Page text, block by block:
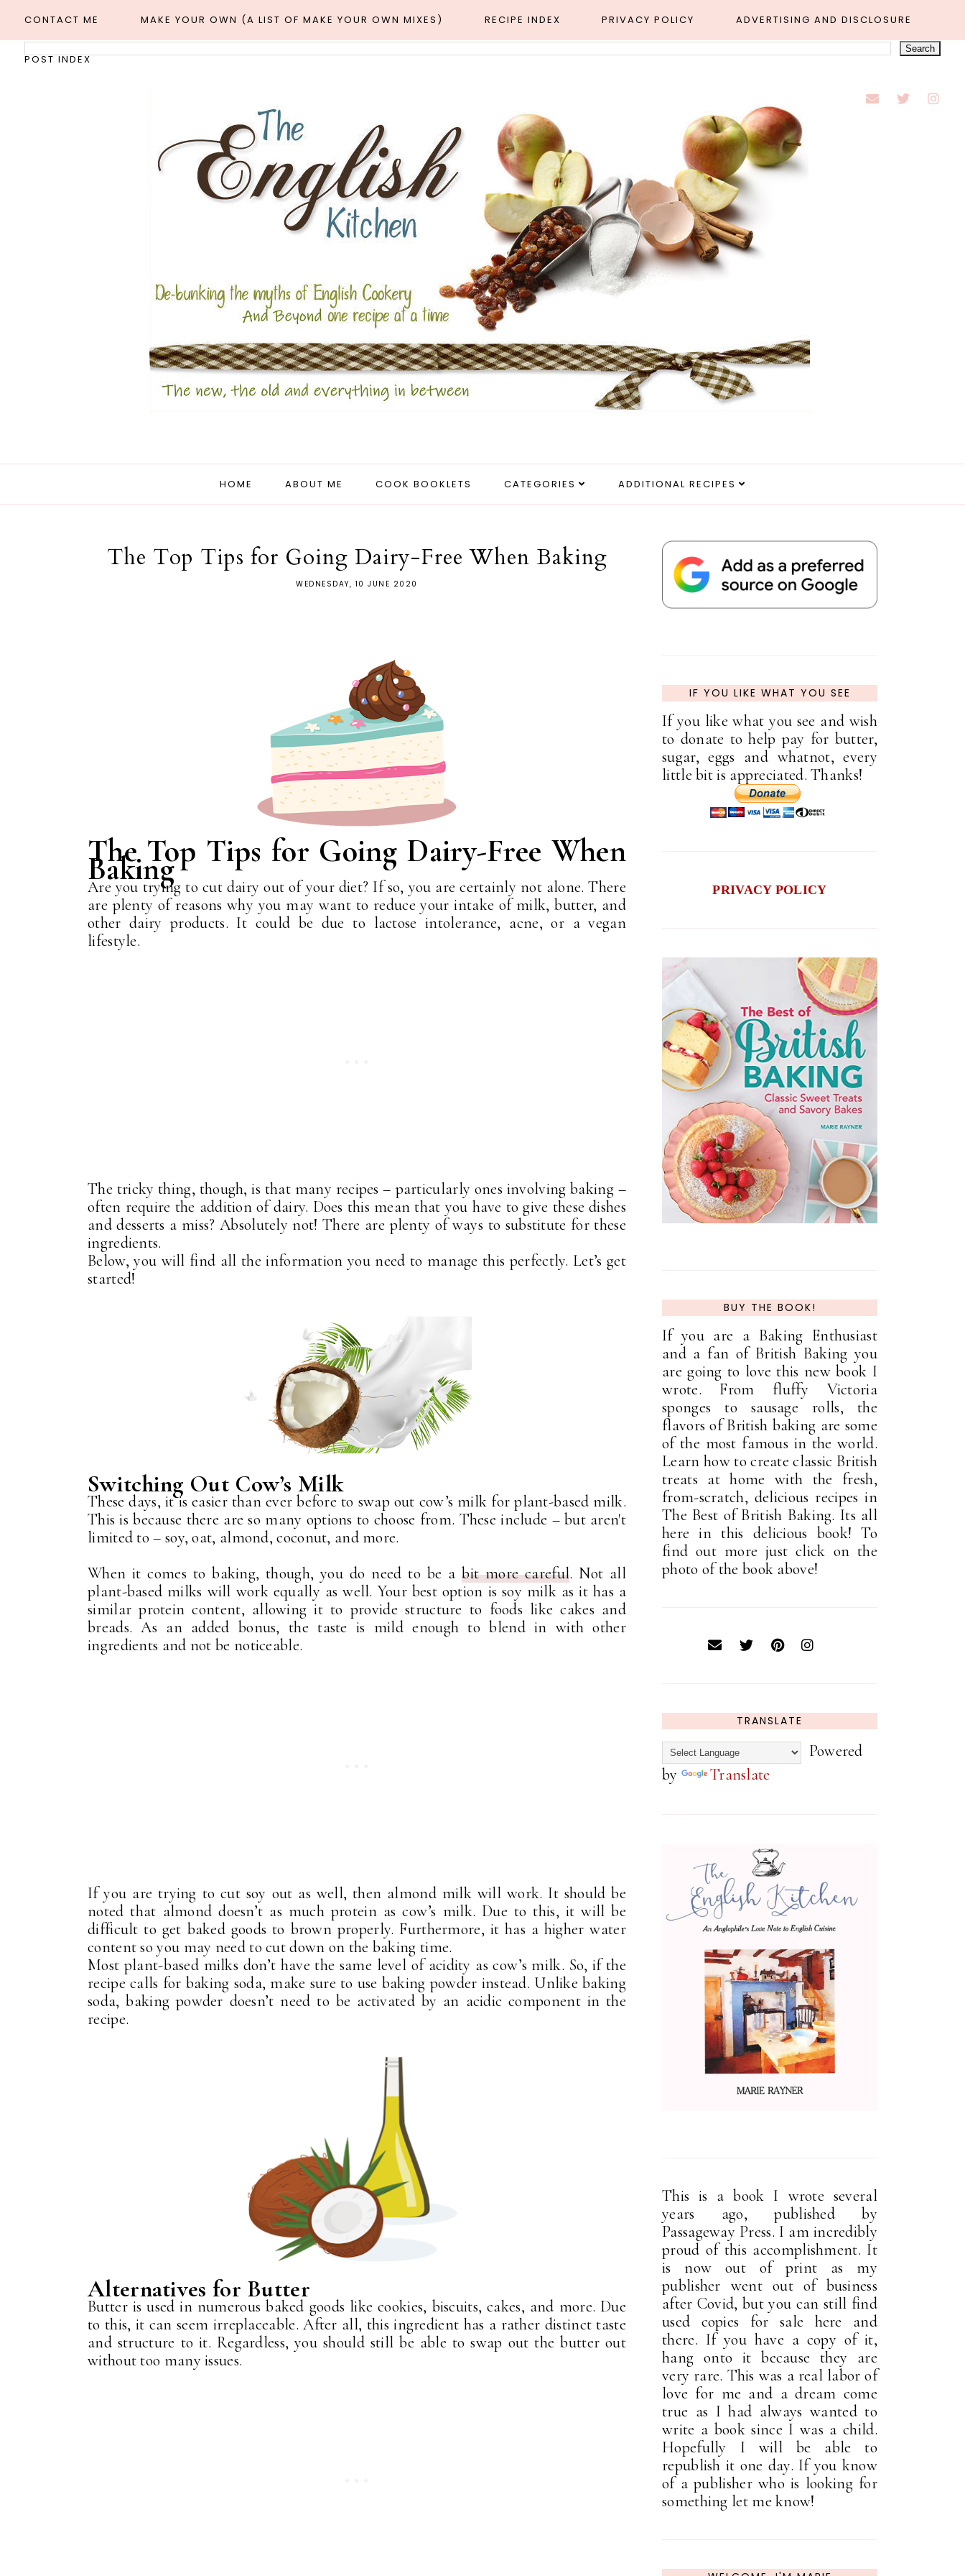
CONTACT ME MAKE YOUR OWN (A LIST OF MAKE YOUR OWN MIXES) RECIPE INDEX PRIVACY POLICY ADVERTISING AND DISCLOSURE
POST INDEX
HOME ABOUT ME COOK BOOKLETS CATEGORIES ADDITIONAL RECIPES
The Top Tips for Going Dairy-Free When Baking
WEDNESDAY, 10 JUNE 2020
The Top Tips for Going Dairy-Free When
Baking
Are you trying to cut dairy out of your diet? If so, you are certainly not alone. There
are plenty of reasons why you may want to reduce your intake of milk, butter, and
other dairy products. It could be due to lactose intolerance, acne, or a vegan
lifestyle.
The tricky thing, though, is that many recipes – particularly ones involving baking –
often require the addition of dairy. Does this mean that you have to give these dishes
and desserts a miss? Absolutely not! There are plenty of ways to substitute for these
ingredients.
Below, you will find all the information you need to manage this perfectly. Let’s get
started!
Switching Out Cow’s Milk
These days, it is easier than ever before to swap out cow’s milk for plant-based milk.
This is because there are so many options to choose from. These include – but aren't
limited to – soy, oat, almond, coconut, and more.
When it comes to baking, though, you do need to be abit more careful. Not all
plant-based milks will work equally as well. Your best option is soy milk as it has a
similar protein content, allowing it to provide structure to foods like cakes and
breads. As an added bonus, the taste is mild enough to blend in with other
ingredients and not be noticeable.
If you are trying to cut soy out as well, then almond milk will work. It should be
noted that almond doesn’t as much protein as cow’s milk. Due to this, it will be
difficult to get baked goods to brown properly. Furthermore, it has a higher water
content so you may need to cut down on the baking time.
Most plant-based milks don’t have the same level of acidity as cow’s milk. So, if the
recipe calls for baking soda, make sure to use baking powder instead. Unlike baking
soda, baking powder doesn’t need to be activated by an acidic component in the
recipe.
Alternatives for Butter
Butter is used in numerous baked goods like cookies, biscuits, cakes, and more. Due
to this, it can seem irreplaceable. After all, this ingredient has a rather distinct taste
and structure to it. Regardless, you should still be able to swap out the butter out
without too many issues.
IF YOU LIKE WHAT YOU SEE
If you like what you see and wish
to donate to help pay for butter,
sugar, eggs and whatnot, every
little bit is appreciated. Thanks!
PRIVACY POLICY
BUY THE BOOK!
If you are a Baking Enthusiast
and a fan of British Baking you
are going to love this new book I
wrote. From fluffy Victoria
sponges to sausage rolls, the
flavors of British baking are some
of the most famous in the world.
Learn how to create classic British
treats at home with the fresh,
from-scratch, delicious recipes in
The Best of British Baking. Its all
here in this delicious book! To
find out more just click on the
photo of the book above!
TRANSLATE
Powered
by
Translate
This is a book I wrote several
years ago, published by
Passageway Press. I am incredibly
proud of this accomplishment. It
is now out of print as my
publisher went out of business
after Covid, but you can still find
used copies for sale here and
there. If you have a copy of it,
hang onto it because they are
very rare. This was a real labor of
love for me and a dream come
true as I had always wanted to
write a book since I was a child.
Hopefully I will be able to
republish it one day. If you know
of a publisher who is looking for
something let me know!